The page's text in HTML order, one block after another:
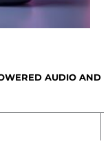
AUDIO AND